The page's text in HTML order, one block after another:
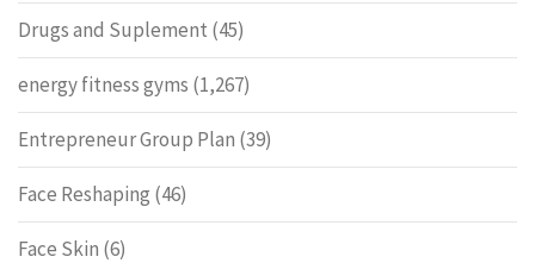
Drugs and Suplement (45)
energy fitness gyms (1,267)
Entrepreneur Group Plan (39)
Face Reshaping (46)
Face Skin (6)